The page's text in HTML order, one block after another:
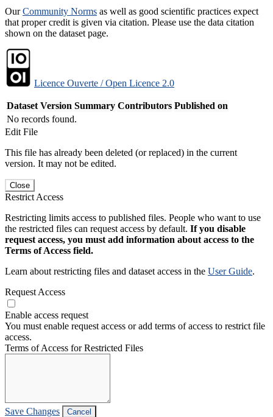
OurCommunity Norms as well as good scientific practices expect
that proper credit is given via citation. Please use the data citation
shown on the dataset page.
Licence Ouverte / Open Licence 2.0
Dataset Version Summary Contributors Published on
No records found.
Edit File
This file has already been deleted (or replaced) in the current
version. It may not be edited.
Close
Restrict Access
Restricting limits access to published files. People who want to use
the restricted files can request access by default. If you disable
request access, you must add information about access to the
Terms of Access field.
Learn about restricting files and dataset access in the User Guide.
Request Access
Enable access request
You must enable request access or add terms of access to restrict file
access.
Terms of Access for Restricted Files
Save Changes Cancel